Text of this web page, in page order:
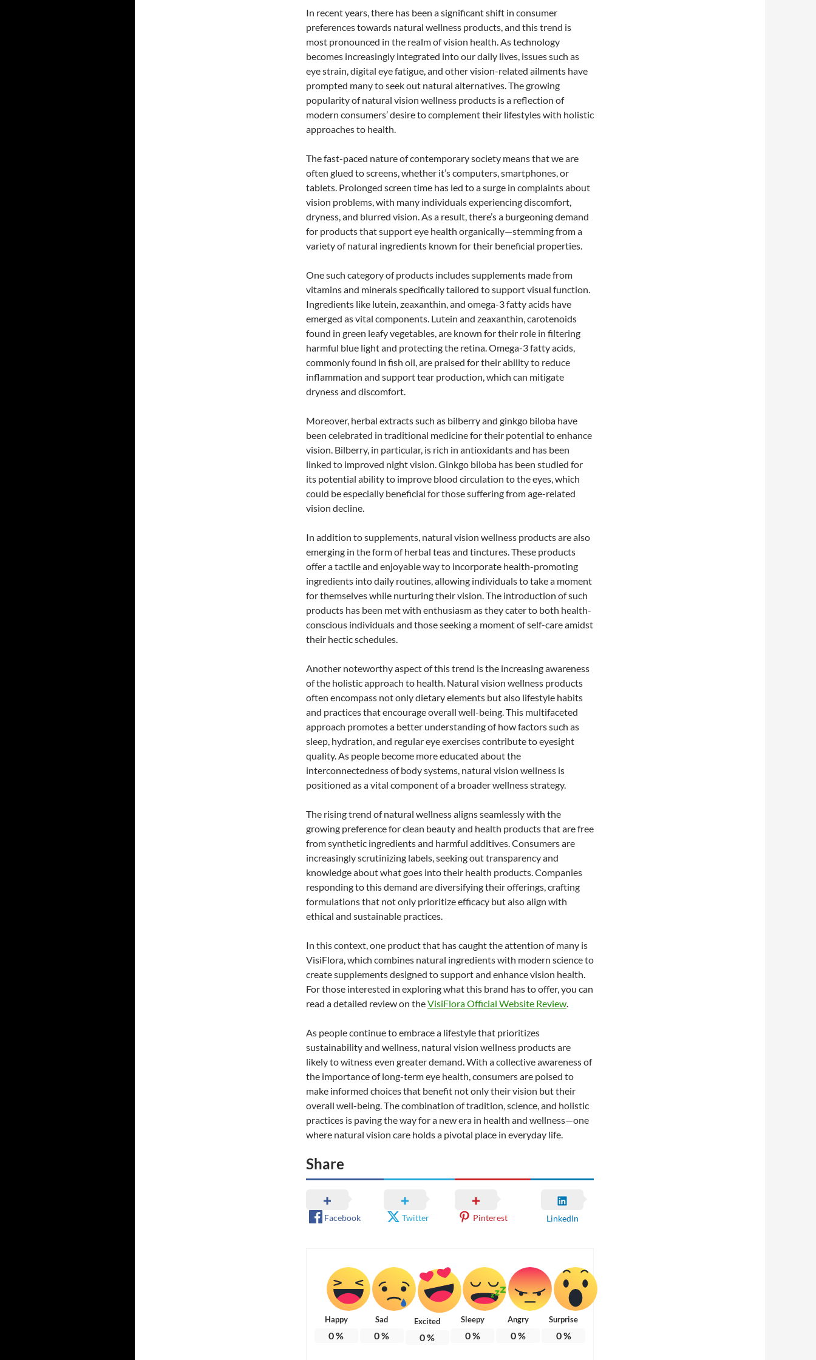
In recent years, there has been a significant shift in consumer
preferences towards natural wellness products, and this trend is
most pronounced in the realm of vision health. As technology
becomes increasingly integrated into our daily lives, issues such as
eye strain, digital eye fatigue, and other vision-related ailments have
prompted many to seek out natural alternatives. The growing
popularity of natural vision wellness products is a reflection of
modern consumers’ desire to complement their lifestyles with holistic
approaches to health.
The fast-paced nature of contemporary society means that we are
often glued to screens, whether it’s computers, smartphones, or
tablets. Prolonged screen time has led to a surge in complaints about
vision problems, with many individuals experiencing discomfort,
dryness, and blurred vision. As a result, there’s a burgeoning demand
for products that support eye health organically—stemming from a
variety of natural ingredients known for their beneficial properties.
One such category of products includes supplements made from
vitamins and minerals specifically tailored to support visual function.
Ingredients like lutein, zeaxanthin, and omega-3 fatty acids have
emerged as vital components. Lutein and zeaxanthin, carotenoids
found in green leafy vegetables, are known for their role in filtering
harmful blue light and protecting the retina. Omega-3 fatty acids,
commonly found in fish oil, are praised for their ability to reduce
inflammation and support tear production, which can mitigate
dryness and discomfort.
Moreover, herbal extracts such as bilberry and ginkgo biloba have
been celebrated in traditional medicine for their potential to enhance
vision. Bilberry, in particular, is rich in antioxidants and has been
linked to improved night vision. Ginkgo biloba has been studied for
its potential ability to improve blood circulation to the eyes, which
could be especially beneficial for those suffering from age-related
vision decline.
In addition to supplements, natural vision wellness products are also
emerging in the form of herbal teas and tinctures. These products
offer a tactile and enjoyable way to incorporate health-promoting
ingredients into daily routines, allowing individuals to take a moment
for themselves while nurturing their vision. The introduction of such
products has been met with enthusiasm as they cater to both health-
conscious individuals and those seeking a moment of self-care amidst
their hectic schedules.
Another noteworthy aspect of this trend is the increasing awareness
of the holistic approach to health. Natural vision wellness products
often encompass not only dietary elements but also lifestyle habits
and practices that encourage overall well-being. This multifaceted
approach promotes a better understanding of how factors such as
sleep, hydration, and regular eye exercises contribute to eyesight
quality. As people become more educated about the
interconnectedness of body systems, natural vision wellness is
positioned as a vital component of a broader wellness strategy.
The rising trend of natural wellness aligns seamlessly with the
growing preference for clean beauty and health products that are free
from synthetic ingredients and harmful additives. Consumers are
increasingly scrutinizing labels, seeking out transparency and
knowledge about what goes into their health products. Companies
responding to this demand are diversifying their offerings, crafting
formulations that not only prioritize efficacy but also align with
ethical and sustainable practices.
In this context, one product that has caught the attention of many is
VisiFlora, which combines natural ingredients with modern science to
create supplements designed to support and enhance vision health.
For those interested in exploring what this brand has to offer, you can
read a detailed review on theVisiFlora Official Website Review.
As people continue to embrace a lifestyle that prioritizes
sustainability and wellness, natural vision wellness products are
likely to witness even greater demand. With a collective awareness of
the importance of long-term eye health, consumers are poised to
make informed choices that benefit not only their vision but their
overall well-being. The combination of tradition, science, and holistic
practices is paving the way for a new era in health and wellness—one
where natural vision care holds a pivotal place in everyday life.
Share
Facebook Twitter Pinterest LinkedIn
Happy
0%
Sad
0%
Excited
0%
Sleepy
0%
Angry
0%
Surprise
0%